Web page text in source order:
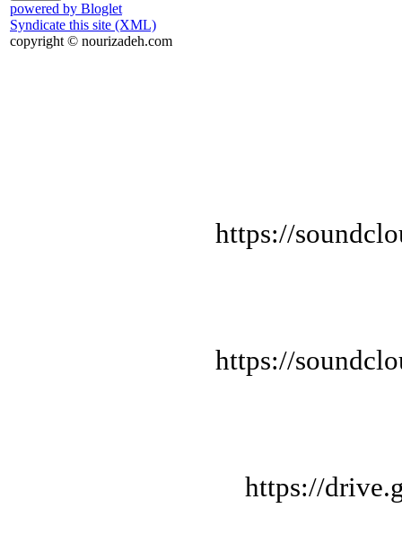
powered by Bloglet
Syndicate this site (XML)
copyright © nourizadeh.com
https://
https://
https://